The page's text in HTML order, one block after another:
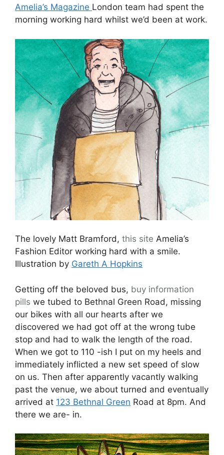
Amelia’s Magazine London team had spent the
morning working hard whilst we’d been at work.
The lovely Matt Bramford, this site Amelia’s
Fashion Editor working hard with a smile.
Illustration by Gareth A Hopkins
Getting off the beloved bus, buy information
pills we tubed to Bethnal Green Road, missing
our bikes with all our hearts after we
discovered we had got off at the wrong tube
stop and had to walk the length of the road.
When we got to 110 -ish I put on my heels and
immediately inflicted a new set speed of slow
on us. Then after apparently vacantly walking
past the venue, we about turned and eventually
arrived at 123 Bethnal Green Road at 8pm. And
there we are- in.